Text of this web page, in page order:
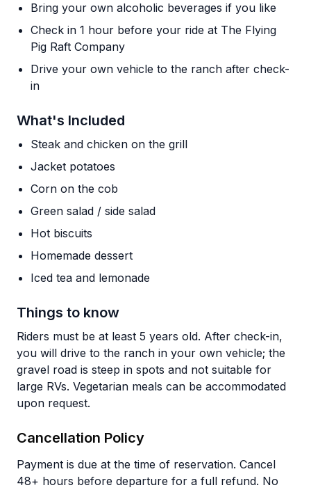
Bring your own alcoholic beverages if you like
Check in 1 hour before your ride at The Flying
Pig Raft Company
Drive your own vehicle to the ranch after check-
in
What's Included
Steak and chicken on the grill
Jacket potatoes
Corn on the cob
Green salad / side salad
Hot biscuits
Homemade dessert
Iced tea and lemonade
Things to know
Riders must be at least 5 years old. After check-in,
you will drive to the ranch in your own vehicle; the
gravel road is steep in spots and not suitable for
large RVs. Vegetarian meals can be accommodated
upon request.
Cancellation Policy
Payment is due at the time of reservation. Cancel
48+ hours before departure for a full refund. No